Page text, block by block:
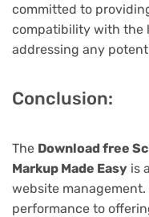
committed to
compatibility with the
addressing any
Conclusion:
The Download free
Markup Made Easy is
website
performance to